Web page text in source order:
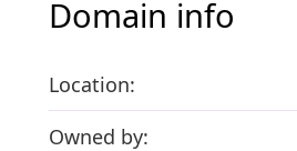
Domain info
Location:
Owned by: